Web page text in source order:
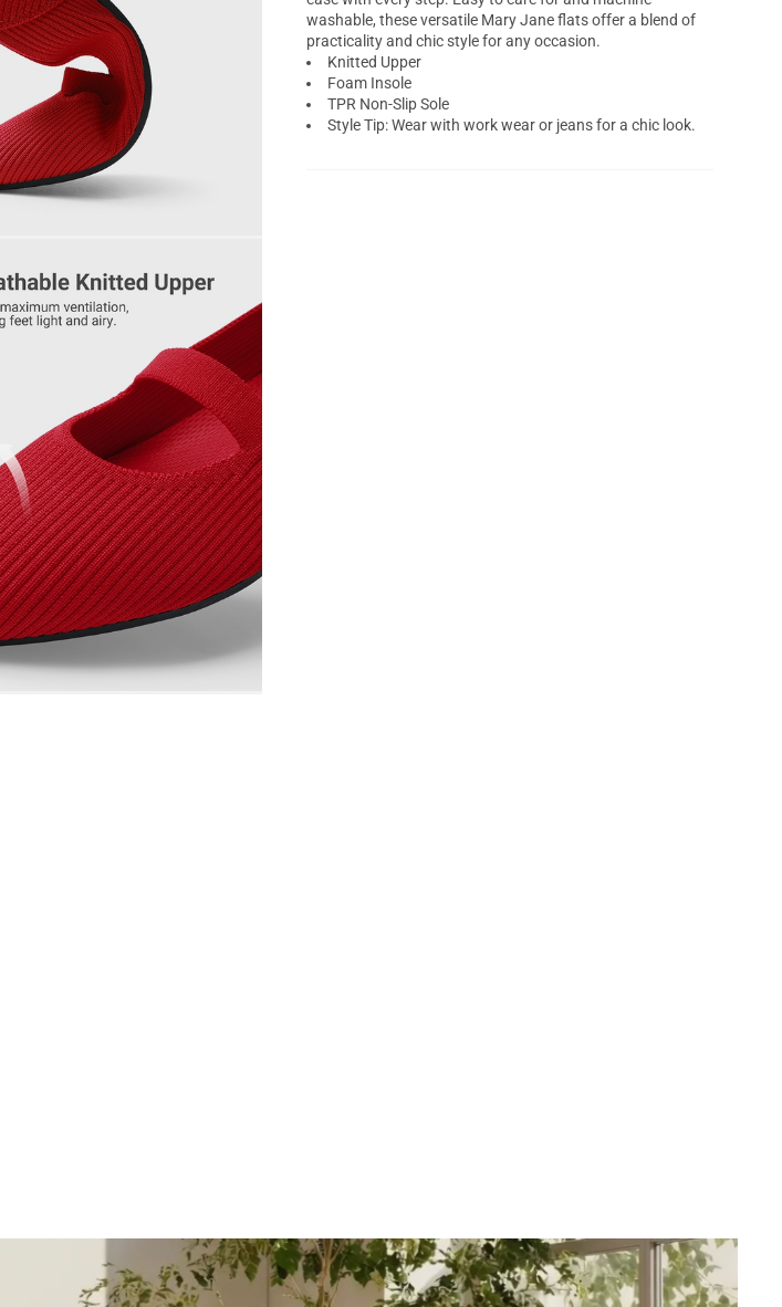
washable, these versatile Mary Jane flats offer a blend of
practicality and chic style for any occasion.
Knitted Upper
Foam Insole
TPR Non-Slip Sole
Style Tip: Wear with work wear or jeans for a chic look.